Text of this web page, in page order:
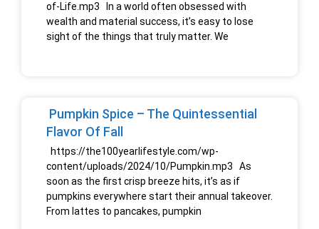
of-Life.mp3 In a world often obsessed with
wealth and material success, it’s easy to lose
sight of the things that truly matter. We
Pumpkin Spice – The Quintessential
Flavor Of Fall
https://the100yearlifestyle.com/wp-
content/uploads/2024/10/Pumpkin.mp3 As
soon as the first crisp breeze hits, it’s as if
pumpkins everywhere start their annual takeover.
From lattes to pancakes, pumpkin